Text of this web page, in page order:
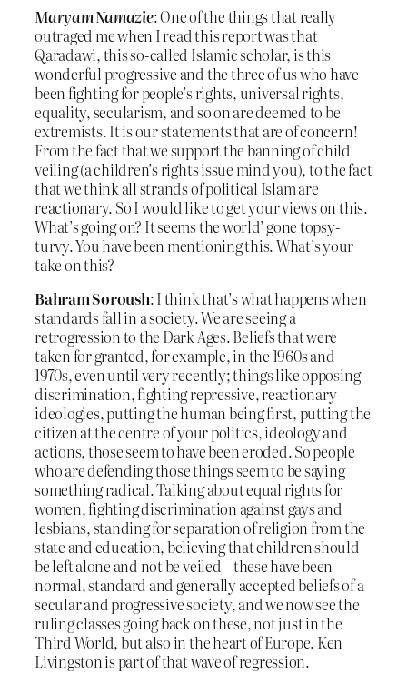
Maryam Namazie: One of the things that really
outraged me when I read this report was that
Qaradawi, this so-called Islamic scholar, is this
wonderful progressive and the three of us who have
been fighting for people’s rights, universal rights,
equality, secularism, and so on are deemed to be
extremists. It is our statements that are of concern!
From the fact that we support the banning of child
veiling (a children’s rights issue mind you), to the fact
that we think all strands of political Islam are
reactionary. So I would like to get your views on this.
What’s going on? It seems the world’ gone topsy-
turvy. You have been mentioning this. What’s your
take on this?
Bahram Soroush: I think that’s what happens when
standards fall in a society. We are seeing a
retrogression to the Dark Ages. Beliefs that were
taken for granted, for example, in the 1960s and
1970s, even until very recently; things like opposing
discrimination, fighting repressive, reactionary
ideologies, putting the human being first, putting the
citizen at the centre of your politics, ideology and
actions, those seem to have been eroded. So people
who are defending those things seem to be saying
something radical. Talking about equal rights for
women, fighting discrimination against gays and
lesbians, standing for separation of religion from the
state and education, believing that children should
be left alone and not be veiled – these have been
normal, standard and generally accepted beliefs of a
secular and progressive society, and we now see the
ruling classes going back on these, not just in the
Third World, but also in the heart of Europe. Ken
Livingston is part of that wave of regression.